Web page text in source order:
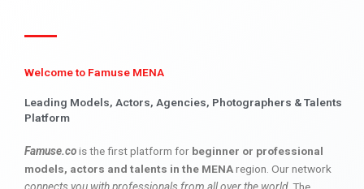
Welcome to Famuse MENA
Leading Models, Actors, Agencies, Photographers & Talents
Platform
Famuse.cois the first platform for beginner or professional
models, actors and talents in the MENAregion. Our network